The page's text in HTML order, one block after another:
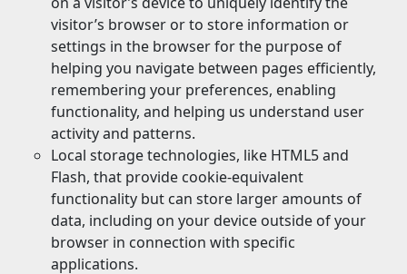
visitor’s browser or to store information or
settings in the browser for the purpose of
helping you navigate between pages efficiently,
remembering your preferences, enabling
functionality, and helping us understand user
activity and patterns.
Local storage technologies, like HTML5 and
Flash, that provide cookie-equivalent
functionality but can store larger amounts of
data, including on your device outside of your
browser in connection with specific
applications.